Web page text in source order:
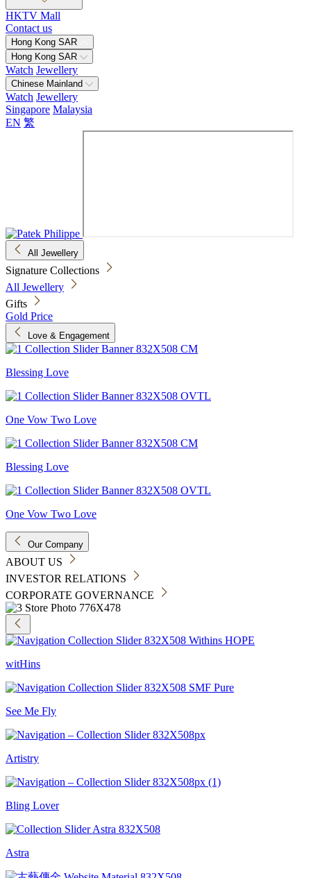
HKTV Mall
Contact us
Hong Kong SAR
Hong Kong SAR
Watch Jewellery
Chinese Mainland
Watch Jewellery
Singapore Malaysia
EN 繁
All Jewellery
Signature Collections
All Jewellery
Gifts
Gold Price
Love & Engagement
Blessing Love
One Vow Two Love
Blessing Love
One Vow Two Love
Our Company
ABOUT US
INVESTOR RELATIONS
CORPORATE GOVERNANCE
witHins
See Me Fly
Artistry
Bling Lover
Astra